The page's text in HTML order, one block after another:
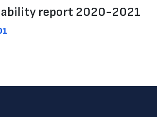
report 2020-2021